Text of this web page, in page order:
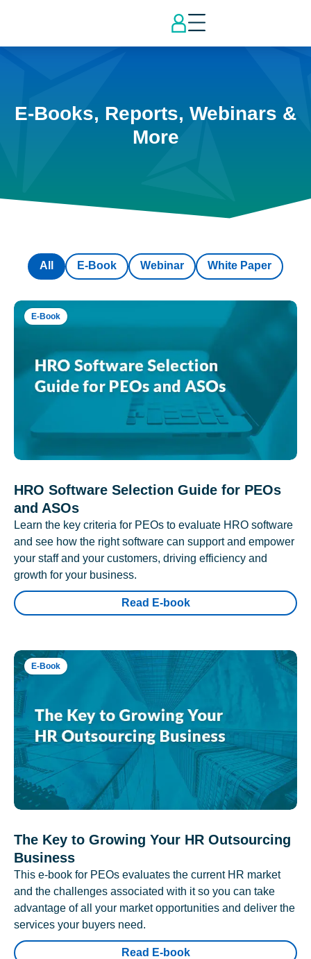
E-Books, Reports, Webinars &
More
E-Book Webinar White Paper
All
E-Book
HRO Software Selection Guide for PEOs
and ASOs
Learn the key criteria for PEOs to evaluate HRO software
and see how the right software can support and empower
your staff and your customers, driving efficiency and
growth for your business.
Read E-book
E-Book
The Key to Growing Your HR Outsourcing
Business
This e-book for PEOs evaluates the current HR market
and the challenges associated with it so you can take
advantage of all your market opportunities and deliver the
services your buyers need.
Read E-book